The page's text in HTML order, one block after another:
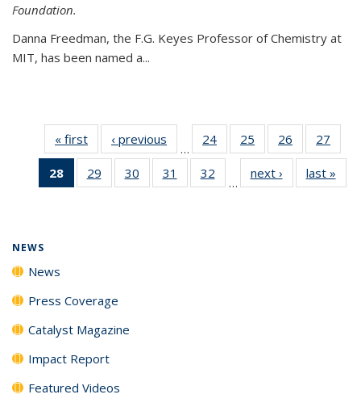
Foundation.
Danna Freedman, the F.G. Keyes Professor of Chemistry at
MIT, has been named a...
« first News‹ previous
…
24
135
25
135
News
26
135
News
27
135
28
of 135
News
29
135
30
135
31
135
32
135
…
next › Newslast »
NEWS
News
Press Coverage
Catalyst Magazine
Impact Report
Featured Videos